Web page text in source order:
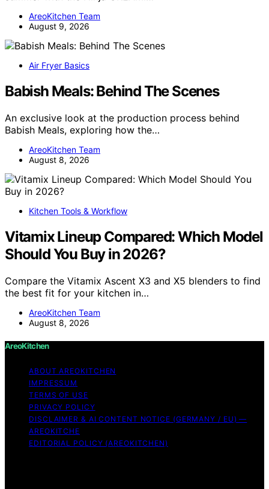
AreoKitchen Team
August 9, 2026
Air Fryer Basics
Babish Meals: Behind The Scenes
An exclusive look at the production process behind
Babish Meals, exploring how the…
AreoKitchen Team
August 8, 2026
Kitchen Tools & Workflow
Vitamix Lineup Compared: Which Model
Should You Buy in 2026?
Compare the Vitamix Ascent X3 and X5 blenders to find
the best fit for your kitchen in…
AreoKitchen Team
August 8, 2026
AreoKitchen
ABOUT AREOKITCHEN
IMPRESSUM
TERMS OF USE
PRIVACY POLICY
DISCLAIMER & AI CONTENT NOTICE (GERMANY / EU) —
AREOKITCHE
EDITORIAL POLICY (AREOKITCHEN)